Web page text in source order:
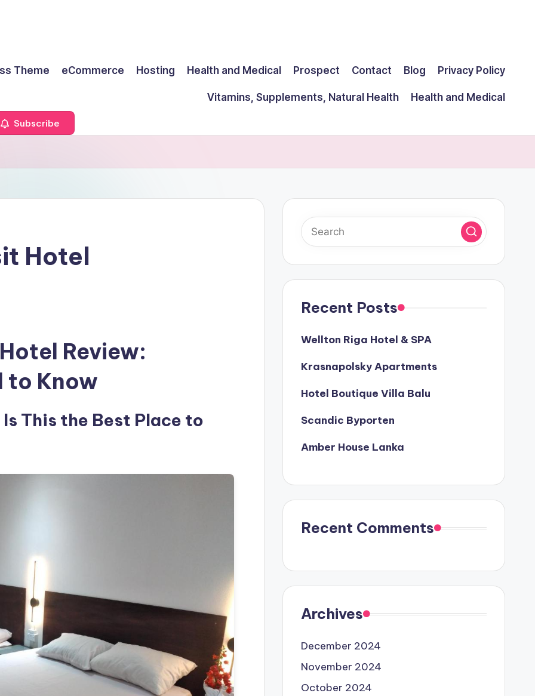
Theme eCommerce Hosting Health and Medical Prospect Contact Blog Privacy Policy
Vitamins, Supplements, Natural Health Health and Medical
Subscribe
Hotel
Review:
to Know
This the Best Place to
Recent Posts
Wellton Riga Hotel & SPA
Krasnapolsky Apartments
Hotel Boutique Villa Balu
Scandic Byporten
Amber House Lanka
Recent Comments
Archives
December 2024
November 2024
October 2024